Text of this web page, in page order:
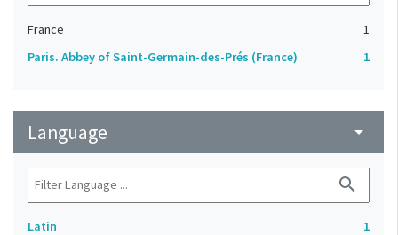
France
1
Paris. Abbey of Saint-Germain-des-Prés (France)
1
Language arrow_drop_down
search
Latin 1